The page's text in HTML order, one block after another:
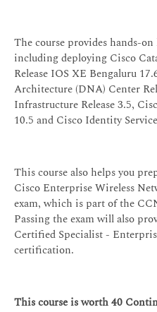
The course provides hands-
including deploying Cisco
Release IOS XE Bengaluru
Architecture (DNA) Center
Infrastructure Release 3.5,
10.5 and Cisco Identity
This course also helps you
Cisco Enterprise Wireless
exam, which is part of the
Passing the exam will also
Certified Specialist -
certification.
This course is worth 40